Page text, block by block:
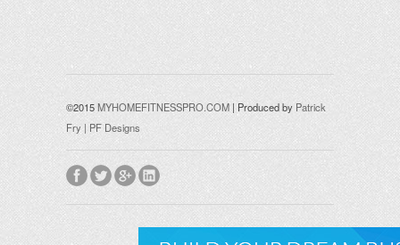
©2015MYHOMEFITNESSPRO.COM| Produced by Patrick
Fry | PF Designs